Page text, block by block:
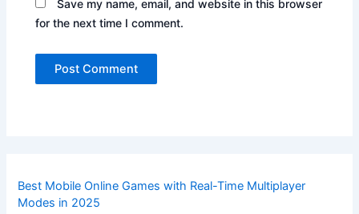
Save my name, email, and website in this browser
for the next time I comment.
Best Mobile Online Games with Real-Time Multiplayer
Modes in 2025